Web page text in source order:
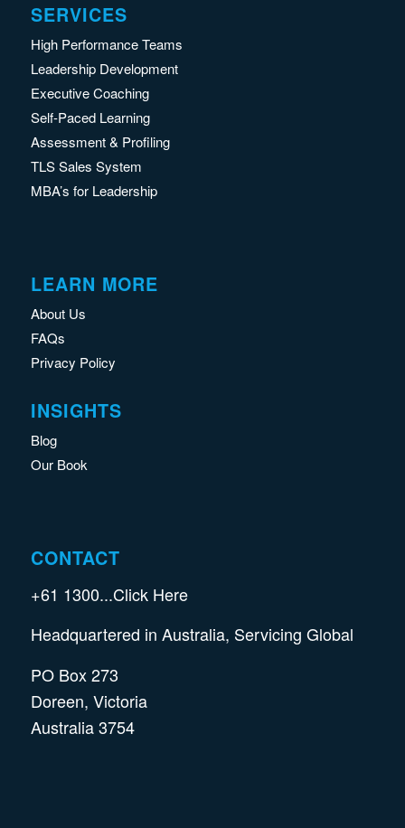
SERVICES
High Performance Teams
Leadership Development
Executive Coaching
Self-Paced Learning
Assessment & Profiling
TLS Sales System
MBA’s for Leadership
LEARN MORE
About Us
FAQs
Privacy Policy
INSIGHTS
Blog
Our Book
CONTACT
+61 1300...Click Here
Headquartered in Australia, Servicing Global
PO Box 273
Doreen, Victoria
Australia 3754